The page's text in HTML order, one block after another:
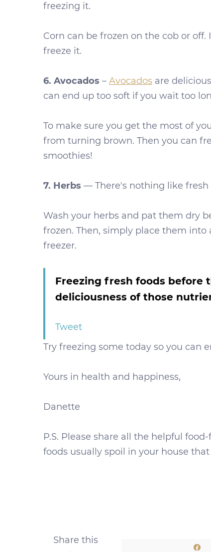
freezing it.
Corn can be frozen on the cob or
freeze it.
6. Avocados – Avocados are
can end up too soft if you wait too
To make sure you get the most of
from turning brown. Then you can
smoothies!
7. Herbs — There's nothing like fresh
Wash your herbs and pat them dry
frozen. Then, simply place them
freezer.
Freezing fresh foods before
deliciousness of those
Tweet
Try freezing some today so you can
Yours in health and happiness,
Danette
P.S. Please share all the helpful
foods usually spoil in your house
Share this